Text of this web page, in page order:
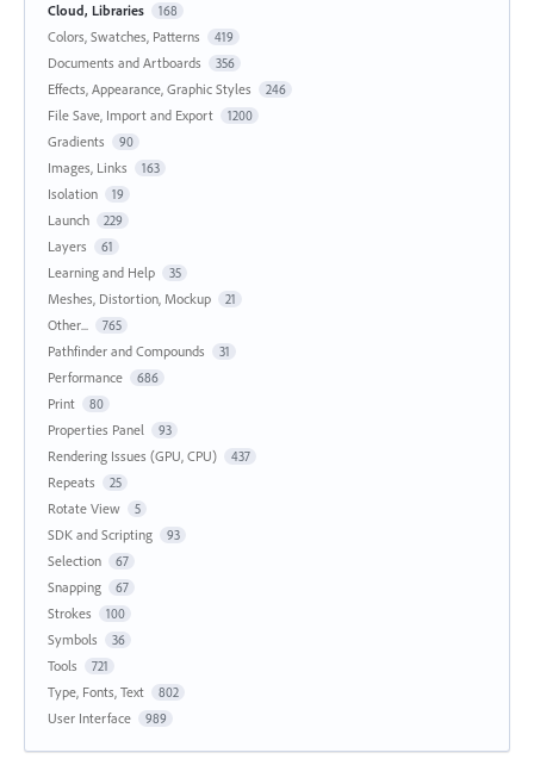
Cloud, Libraries 168
Colors, Swatches, Patterns 419
Documents and Artboards 356
Effects, Appearance, Graphic Styles 246
File Save, Import and Export 1200
Gradients 90
Images, Links 163
Isolation 19
Launch 229
Layers 61
Learning and Help 35
Meshes, Distortion, Mockup 21
Other... 765
Pathfinder and Compounds 31
Performance 686
Print 80
Properties Panel 93
Rendering Issues (GPU, CPU) 437
Repeats 25
Rotate View 5
SDK and Scripting 93
Selection 67
Snapping 67
Strokes 100
Symbols 36
Tools 721
Type, Fonts, Text 802
User Interface 989